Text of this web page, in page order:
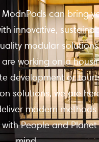
can bring
innovative,
modular
working on a
development or
solutions, we are
modern methods
People and Planet